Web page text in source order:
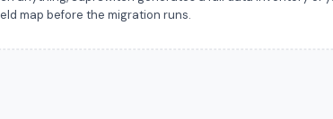
map before the migration runs.